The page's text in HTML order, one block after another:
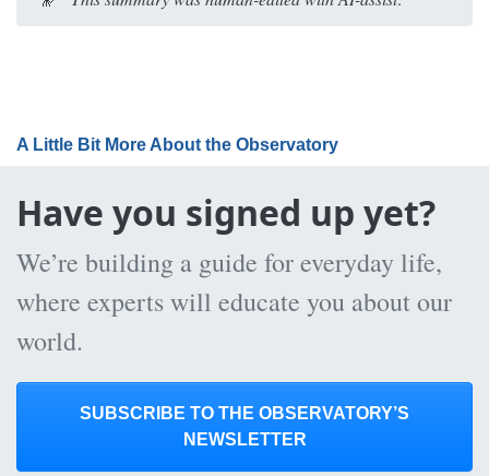
A Little Bit More About the Observatory
Have you signed up yet?
We’re building a guide for everyday life,
where experts will educate you about our
world.
SUBSCRIBE TO THE OBSERVATORY’S
NEWSLETTER